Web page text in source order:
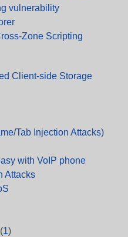
vulnerability
Zone Scripting
Client-side Storage
Tab Injection Attacks)
with VoIP phone
Attacks
(1)